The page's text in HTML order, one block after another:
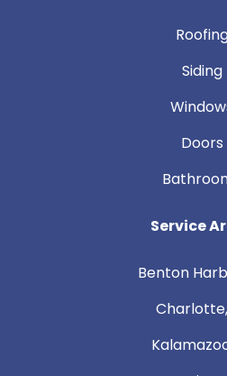
Siding
Doors
Service
Benton